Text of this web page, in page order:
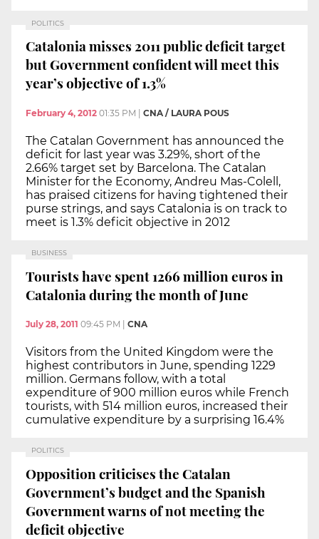
POLITICS
Catalonia misses 2011 public deficit target
but Government confident will meet this
year’s objective of 1.3%
February 4, 2012 01:35 PM CNA / LAURA POUS
The Catalan Government has announced the
deficit for last year was 3.29%, short of the
2.66% target set by Barcelona. The Catalan
Minister for the Economy, Andreu Mas-Colell,
has praised citizens for having tightened their
purse strings, and says Catalonia is on track to
meet is 1.3% deficit objective in 2012
BUSINESS
Tourists have spent 1266 million euros in
Catalonia during the month of June
July 28, 2011 09:45 PM CNA
Visitors from the United Kingdom were the
highest contributors in June, spending 1229
million. Germans follow, with a total
expenditure of 900 million euros while French
tourists, with 514 million euros, increased their
cumulative expenditure by a surprising 16.4%
POLITICS
Opposition criticises the Catalan
Government’s budget and the Spanish
Government warns of not meeting the
deficit objective